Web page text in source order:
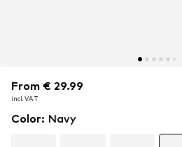
From € 29.99
incl. VAT
From € 29.99
incl. VAT
Color: Navy